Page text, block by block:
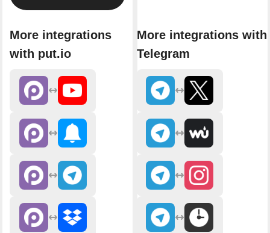
More integrations
with put.io
More integrations with
Telegram